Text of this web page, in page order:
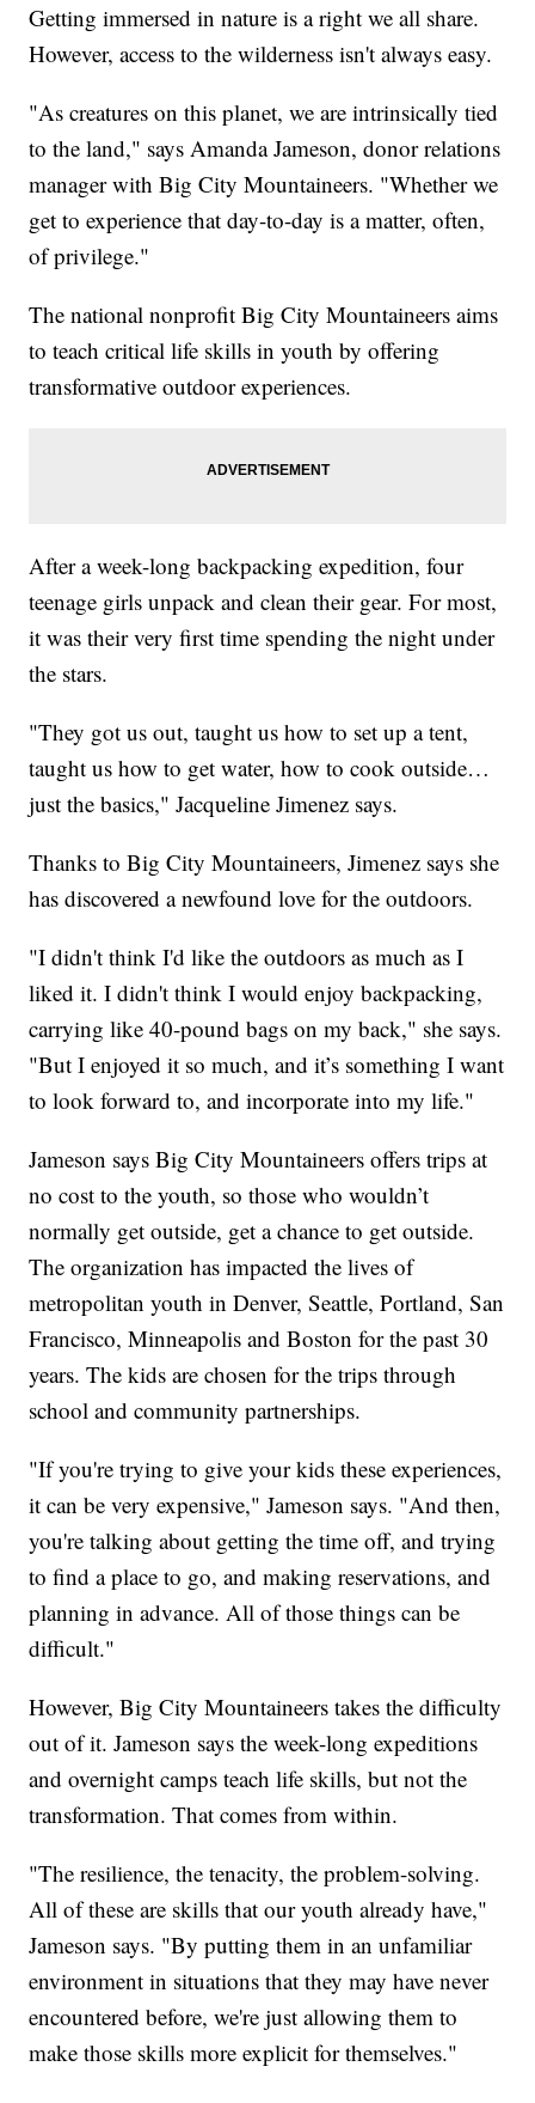
Getting immersed in nature is a right we all share.
However, access to the wilderness isn't always easy.
"As creatures on this planet, we are intrinsically tied
to the land," says Amanda Jameson, donor relations
manager with Big City Mountaineers. "Whether we
get to experience that day-to-day is a matter, often,
of privilege."
The national nonprofit Big City Mountaineers aims
to teach critical life skills in youth by offering
transformative outdoor experiences.
After a week-long backpacking expedition, four
teenage girls unpack and clean their gear. For most,
it was their very first time spending the night under
the stars.
"They got us out, taught us how to set up a tent,
taught us how to get water, how to cook outside…
just the basics," Jacqueline Jimenez says.
Thanks to Big City Mountaineers, Jimenez says she
has discovered a newfound love for the outdoors.
"I didn't think I'd like the outdoors as much as I
liked it. I didn't think I would enjoy backpacking,
carrying like 40-pound bags on my back," she says.
"But I enjoyed it so much, and it’s something I want
to look forward to, and incorporate into my life."
Jameson says Big City Mountaineers offers trips at
no cost to the youth, so those who wouldn’t
normally get outside, get a chance to get outside.
The organization has impacted the lives of
metropolitan youth in Denver, Seattle, Portland, San
Francisco, Minneapolis and Boston for the past 30
years. The kids are chosen for the trips through
school and community partnerships.
"If you're trying to give your kids these experiences,
it can be very expensive," Jameson says. "And then,
you're talking about getting the time off, and trying
to find a place to go, and making reservations, and
planning in advance. All of those things can be
difficult."
However, Big City Mountaineers takes the difficulty
out of it. Jameson says the week-long expeditions
and overnight camps teach life skills, but not the
transformation. That comes from within.
"The resilience, the tenacity, the problem-solving.
All of these are skills that our youth already have,"
Jameson says. "By putting them in an unfamiliar
environment in situations that they may have never
encountered before, we're just allowing them to
make those skills more explicit for themselves."